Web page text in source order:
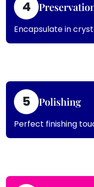
4
Encapsulate in
5 Polishing
Perfect finishing